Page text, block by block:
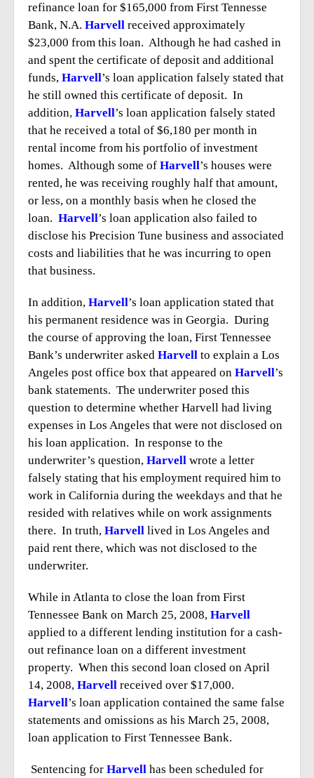
refinance loan for $165,000 from First Tennesse
Bank, N.A. Harvell received approximately
$23,000 from this loan. Although he had cashed in
and spent the certificate of deposit and additional
funds, Harvell’s loan application falsely stated that
he still owned this certificate of deposit. In
addition, Harvell’s loan application falsely stated
that he received a total of $6,180 per month in
rental income from his portfolio of investment
homes. Although some of Harvell’s houses were
rented, he was receiving roughly half that amount,
or less, on a monthly basis when he closed the
loan. Harvell’s loan application also failed to
disclose his Precision Tune business and associated
costs and liabilities that he was incurring to open
that business.
In addition, Harvell’s loan application stated that
his permanent residence was in Georgia. During
the course of approving the loan, First Tennessee
Bank’s underwriter asked Harvell to explain a Los
Angeles post office box that appeared on Harvell’s
bank statements. The underwriter posed this
question to determine whether Harvell had living
expenses in Los Angeles that were not disclosed on
his loan application. In response to the
underwriter’s question, Harvell wrote a letter
falsely stating that his employment required him to
work in California during the weekdays and that he
resided with relatives while on work assignments
there. In truth, Harvell lived in Los Angeles and
paid rent there, which was not disclosed to the
underwriter.
While in Atlanta to close the loan from First
Tennessee Bank on March 25, 2008, Harvell
applied to a different lending institution for a cash-
out refinance loan on a different investment
property. When this second loan closed on April
14, 2008, Harvell received over $17,000.
Harvell’s loan application contained the same false
statements and omissions as his March 25, 2008,
loan application to First Tennessee Bank.
Sentencing for Harvell has been scheduled for